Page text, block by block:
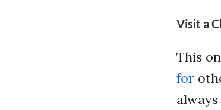
Visit a
This
for